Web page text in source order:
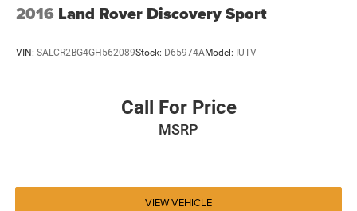
2016 Land Rover Discovery Sport
VIN: SALCR2BG4GH562089Stock: D65974AModel: IUTV
Call For Price
MSRP
VIEW VEHICLE